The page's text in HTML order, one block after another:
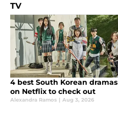
TV
4 best South Korean dramas
on Netflix to check out
Alexandra Ramos | Aug 3, 2026